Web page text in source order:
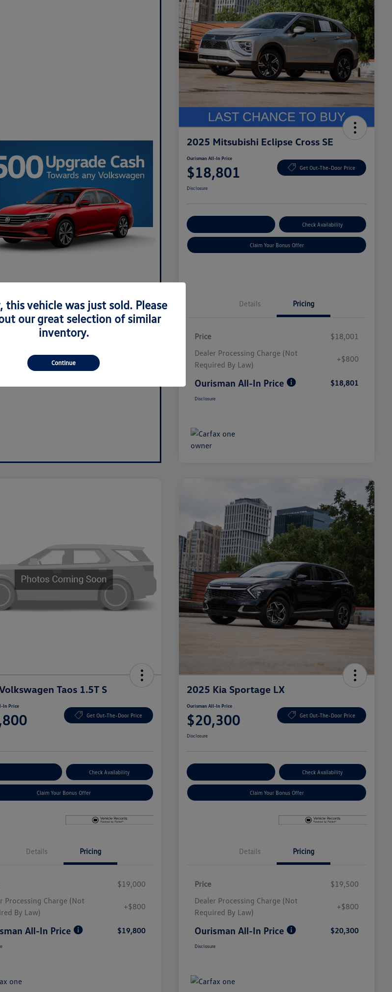
2025 Mitsubishi Eclipse Cross SE
Ourisman All-In Price
$18,801 Get Out-The-Door Price
Disclosure
Check Availability
Claim Your Bonus Offer
Details Pricing
Price
$18,001
Dealer Processing Charge (Not
Required By Law)
+$800
Ourisman All-In Price $18,801
Disclosure
Taos 1.5T S
In Price
Get Out-The-Door Price
Check Availability
Claim Your Bonus Offer
Details Pricing
$19,000
Processing Charge (Not
By Law)
+$800
All-In Price $19,800
2025 Kia Sportage LX
Ourisman All-In Price
$20,300 Get Out-The-Door Price
Disclosure
Check Availability
Claim Your Bonus Offer
Details Pricing
Price
$19,500
Dealer Processing Charge (Not
Required By Law)
+$800
Ourisman All-In Price $20,300
Disclosure
this vehicle was just sold. Please
our great selection of similar
inventory.
Continue